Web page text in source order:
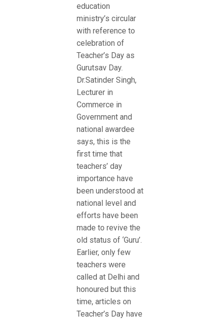
education
ministry’s circular
with reference to
celebration of
Teacher’s Day as
Gurutsav Day.
Dr.Satinder Singh,
Lecturer in
Commerce in
Government and
national awardee
says, this is the
first time that
teachers’ day
importance have
been understood at
national level and
efforts have been
made to revive the
old status of ‘Guru’.
Earlier, only few
teachers were
called at Delhi and
honoured but this
time, articles on
Teacher’s Day have